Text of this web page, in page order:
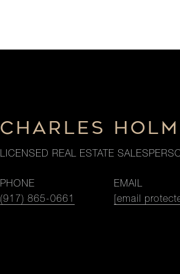
CHARLES
LICENSED REAL ESTATE
PHONE
(917) 865-0661
EMAIL
[email